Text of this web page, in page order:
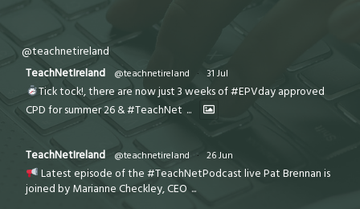
@teachnetireland
TeachNetIreland
@teachnetireland · 31 Jul
Tick tock!, there are now just 3 weeks of #EPVday approved
CPD for summer 26 & #TeachNet ...
TeachNetIreland @teachnetireland · 26 Jun
Latest episode of the #TeachNetPodcast live Pat Brennan is
joined by Marianne Checkley, CEO ...